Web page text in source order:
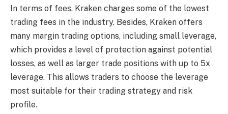
In terms of fees, Kraken charges some of the lowest
trading fees in the industry. Besides, Kraken offers
many margin trading options, including small leverage,
which provides a level of protection against potential
losses, as well as larger trade positions with up to 5x
leverage. This allows traders to choose the leverage
most suitable for their trading strategy and risk
profile.